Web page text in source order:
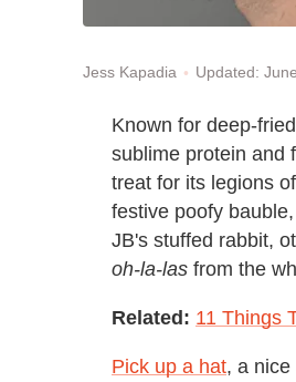
Jess Kapadia Updated:
Known for deep-
sublime protein and
treat for its legions
festive poofy
JB's stuffed rabbit,
oh-la-las from the
Related: 11 Things
Pick up a hat, a